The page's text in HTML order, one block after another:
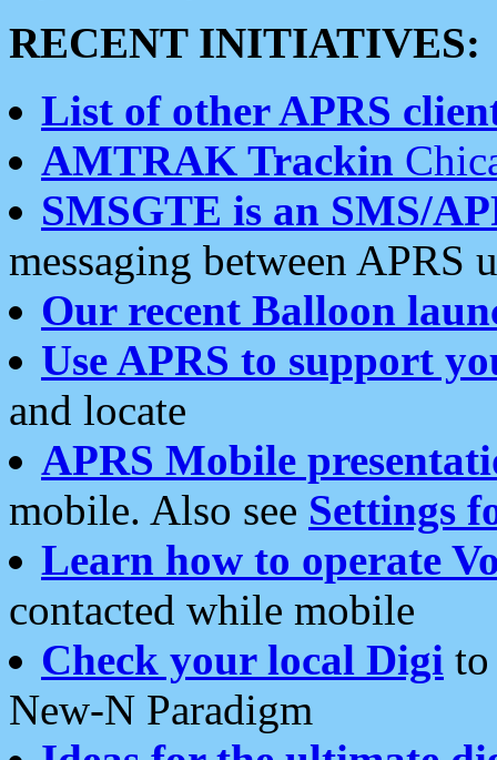
RECENT INITIATIVES:
List of other APRS
AMTRAK Trackin
SMSGTE is an SMS/
messaging between APRS
Our recent Balloon
Use APRS to support
and locate
APRS Mobile
mobile. Also see Settings
Learn how to operate
contacted while mobile
Check your local Digi
New-N Paradigm